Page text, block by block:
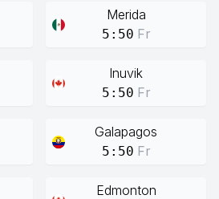
Merida
5:50 Fr
Inuvik
5:50 Fr
Galapagos
5:50 Fr
Edmonton